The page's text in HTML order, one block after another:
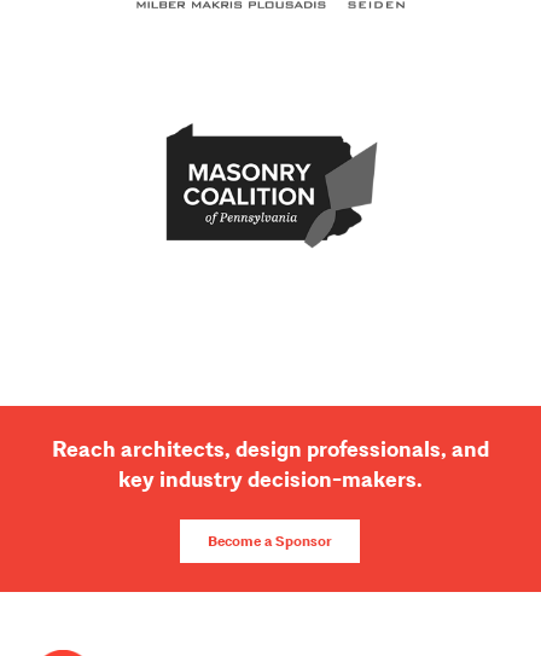
Reach architects, design professionals, and
key industry decision-makers.
Become a Sponsor